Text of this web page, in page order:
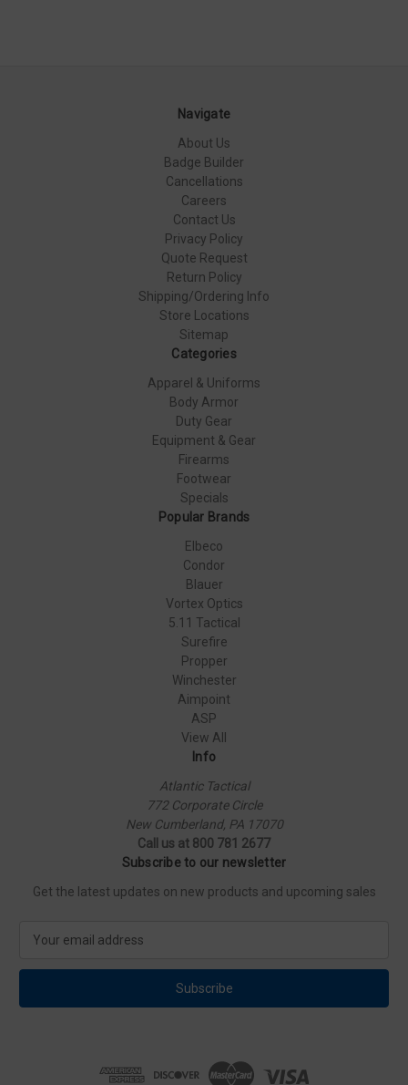
Navigate
About Us
Badge Builder
Cancellations
Careers
Contact Us
Privacy Policy
Quote Request
Return Policy
Shipping/Ordering Info
Store Locations
Sitemap
Categories
Apparel & Uniforms
Body Armor
Duty Gear
Equipment & Gear
Firearms
Footwear
Specials
Popular Brands
Elbeco
Condor
Blauer
Vortex Optics
5.11 Tactical
Surefire
Propper
Winchester
Aimpoint
ASP
View All
Info
Atlantic Tactical
772 Corporate Circle
New Cumberland, PA 17070
Call us at 800 781 2677
Subscribe to our newsletter
Get the latest updates on new products and upcoming sales
a
l